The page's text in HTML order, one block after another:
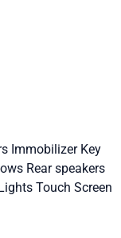
Immobilizer Key
Rear speakers
Touch Screen